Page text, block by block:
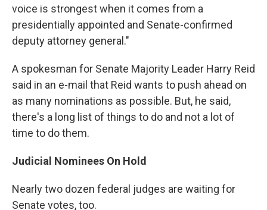
voice is strongest when it comes from a
presidentially appointed and Senate-confirmed
deputy attorney general."
A spokesman for Senate Majority Leader Harry Reid
said in an e-mail that Reid wants to push ahead on
as many nominations as possible. But, he said,
there's a long list of things to do and not a lot of
time to do them.
Judicial Nominees On Hold
Nearly two dozen federal judges are waiting for
Senate votes, too.